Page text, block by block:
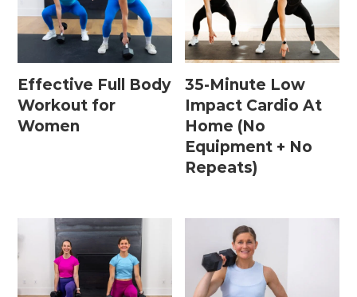
Effective Full Body
Workout for
Women
35-Minute Low
Impact Cardio At
Home (No
Equipment + No
Repeats)